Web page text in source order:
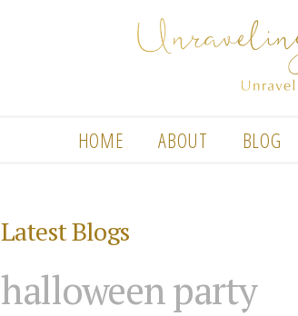
HOME ABOUT BLOG
Latest Blogs
halloween party